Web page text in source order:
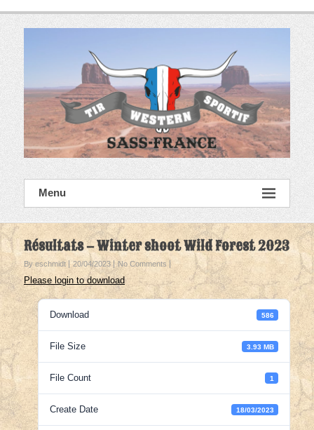
SASS France
Menu
Résultats – Winter shoot Wild Forest 2023
By eschmidt 20/04/2023 No Comments
Please login to download
Download 586
File Size 3.93 MB
File Count 1
Create Date 18/03/2023